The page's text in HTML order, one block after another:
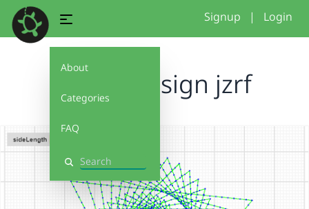
About
Categories
FAQ
Search
Signup | Login
spirals design jzrf